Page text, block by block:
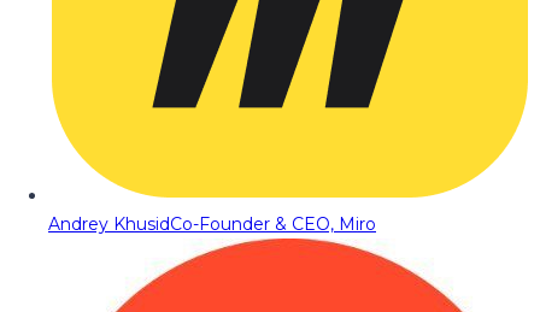
Andrey KhusidCo-Founder & CEO, Miro